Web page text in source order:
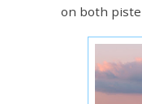
on both